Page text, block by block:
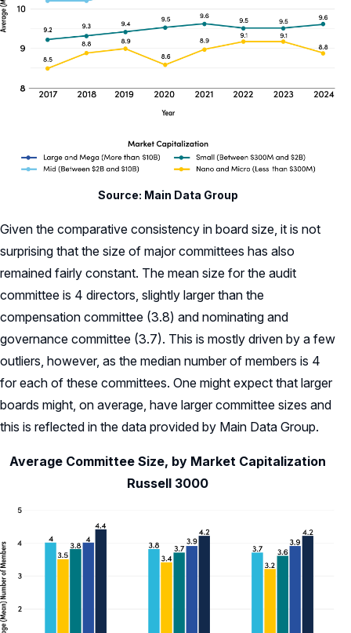
Source: Main Data Group
Given the comparative consistency in board size, it is not
surprising that the size of major committees has also
remained fairly constant. The mean size for the audit
committee is 4 directors, slightly larger than the
compensation committee (3.8) and nominating and
governance committee (3.7). This is mostly driven by a few
outliers, however, as the median number of members is 4
for each of these committees. One might expect that larger
boards might, on average, have larger committee sizes and
this is reflected in the data provided by Main Data Group.
Average Committee Size, by Market Capitalization
Russell 3000